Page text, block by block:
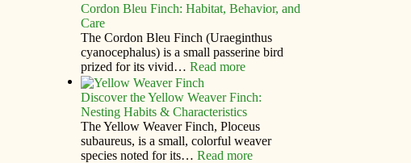
Cordon Bleu Finch: Habitat, Behavior, and
Care
The Cordon Bleu Finch (Uraeginthus
cyanocephalus) is a small passerine bird
prized for its vivid…Read more
Discover the Yellow Weaver Finch:
Nesting Habits & Characteristics
The Yellow Weaver Finch, Ploceus
subaureus, is a small, colorful weaver
species noted for its…Read more